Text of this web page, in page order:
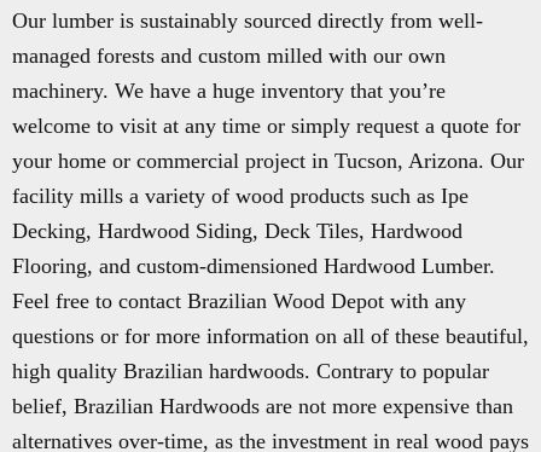
Our lumber is sustainably sourced directly from well-
managed forests and custom milled with our own
machinery. We have a huge inventory that you’re
welcome to visit at any time or simply request a quote for
your home or commercial project in Tucson, Arizona. Our
facility mills a variety of wood products such as Ipe
Decking, Hardwood Siding, Deck Tiles, Hardwood
Flooring, and custom-dimensioned Hardwood Lumber.
Feel free to contact Brazilian Wood Depot with any
questions or for more information on all of these beautiful,
high quality Brazilian hardwoods. Contrary to popular
belief, Brazilian Hardwoods are not more expensive than
alternatives over-time, as the investment in real wood pays